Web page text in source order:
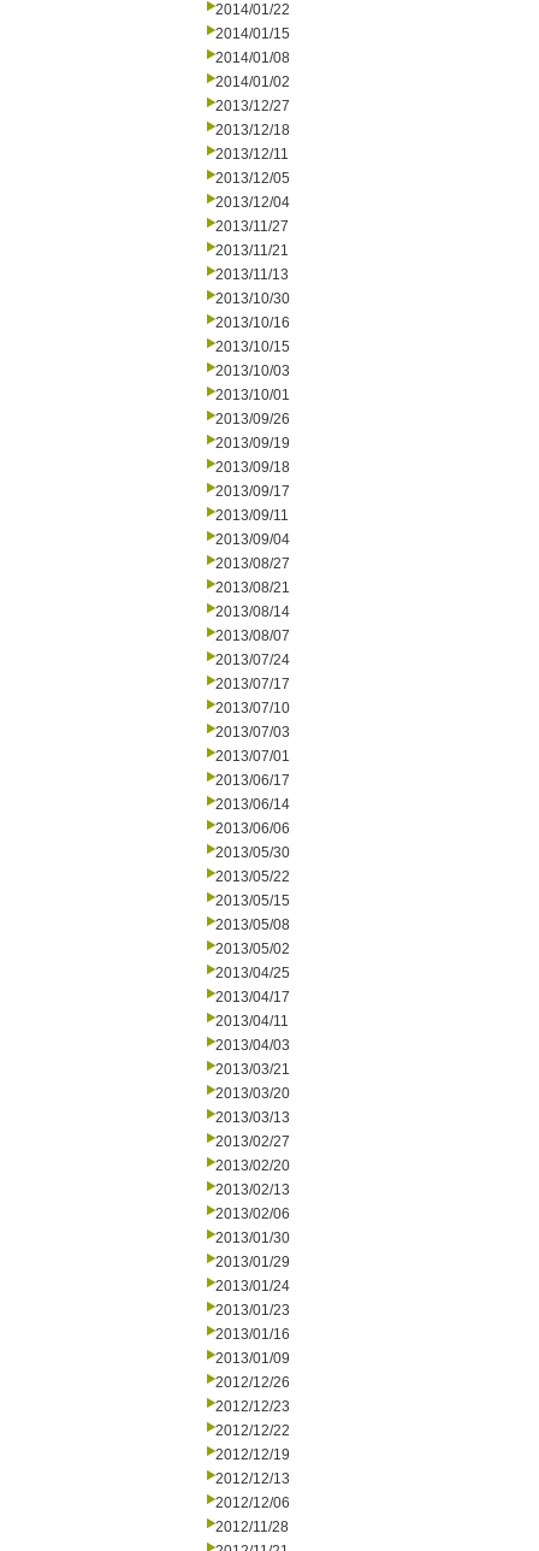
2014/01/22
2014/01/15
2014/01/08
2014/01/02
2013/12/27
2013/12/18
2013/12/11
2013/12/05
2013/12/04
2013/11/27
2013/11/21
2013/11/13
2013/10/30
2013/10/16
2013/10/15
2013/10/03
2013/10/01
2013/09/26
2013/09/19
2013/09/18
2013/09/17
2013/09/11
2013/09/04
2013/08/27
2013/08/21
2013/08/14
2013/08/07
2013/07/24
2013/07/17
2013/07/10
2013/07/03
2013/07/01
2013/06/17
2013/06/14
2013/06/06
2013/05/30
2013/05/22
2013/05/15
2013/05/08
2013/05/02
2013/04/25
2013/04/17
2013/04/11
2013/04/03
2013/03/21
2013/03/20
2013/03/13
2013/02/27
2013/02/20
2013/02/13
2013/02/06
2013/01/30
2013/01/29
2013/01/24
2013/01/23
2013/01/16
2013/01/09
2012/12/26
2012/12/23
2012/12/22
2012/12/19
2012/12/13
2012/12/06
2012/11/28